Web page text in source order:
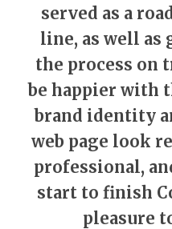
served as a
line, as well as
the process on
be happier with
brand identity
web page look
professional,
start to finish
pleasure